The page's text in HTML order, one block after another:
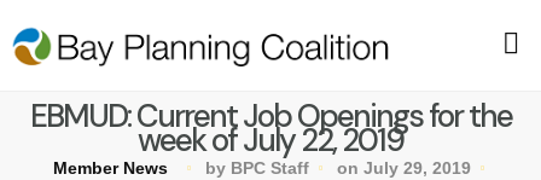
EBMUD: Current Job Openings for the
week of July 22, 2019
Member News by BPC Staff
on July 29, 2019